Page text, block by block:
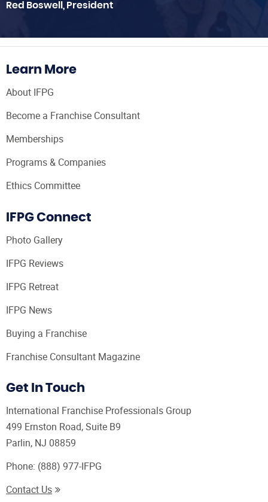
Red Boswell, President
Learn More
About IFPG
Become a Franchise Consultant
Memberships
Programs & Companies
Ethics Committee
IFPG Connect
Photo Gallery
IFPG Reviews
IFPG Retreat
IFPG News
Buying a Franchise
Franchise Consultant Magazine
Get In Touch
International Franchise Professionals Group
499 Ernston Road, Suite B9
Parlin, NJ 08859
Phone: (888) 977-IFPG
Contact Us